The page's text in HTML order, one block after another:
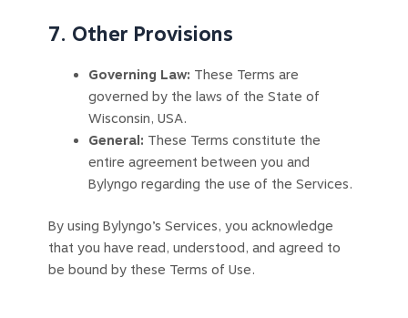
7. Other Provisions
Governing Law: These Terms are
governed by the laws of the State of
Wisconsin, USA.
General: These Terms constitute the
entire agreement between you and
Bylyngo regarding the use of the Services.
By using Bylyngo’s Services, you acknowledge
that you have read, understood, and agreed to
be bound by these Terms of Use.